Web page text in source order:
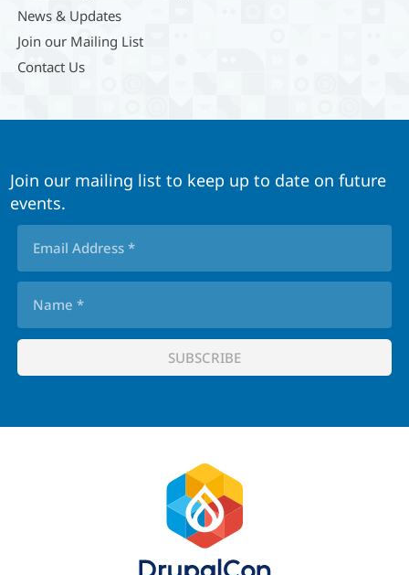
News & Updates
Join our Mailing List
Contact Us
Join our mailing list to keep up to date on future
events.